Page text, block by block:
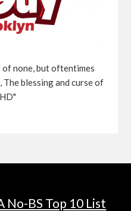
of none, but oftentimes
blessing and curse of
No-BS Top 10 List